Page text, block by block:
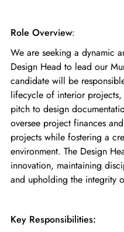
Role Overview:
We are seeking a dynamic
Design Head to lead our
candidate will be
lifecycle of interior
pitch to design
oversee project finances
projects while fostering a
environment. The Design
innovation, maintaining
and upholding the integrity
Key Responsibilities: